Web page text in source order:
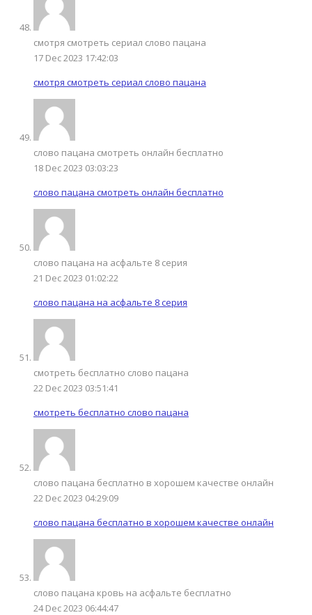
смотря смотреть сериал слово пацана
17 Dec 2023 17:42:03
смотря смотреть сериал слово пацана
слово пацана смотреть онлайн бесплатно
18 Dec 2023 03:03:23
слово пацана смотреть онлайн бесплатно
слово пацана на асфальте 8 серия
21 Dec 2023 01:02:22
слово пацана на асфальте 8 серия
смотреть бесплатно слово пацана
22 Dec 2023 03:51:41
смотреть бесплатно слово пацана
слово пацана бесплатно в хорошем качестве онлайн
22 Dec 2023 04:29:09
слово пацана бесплатно в хорошем качестве онлайн
слово пацана кровь на асфальте бесплатно
24 Dec 2023 06:44:47